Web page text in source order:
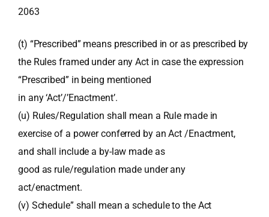
2063
(t) “Prescribed” means prescribed in or as prescribed by
the Rules framed under any Act in case the expression
“Prescribed” in being mentioned
in any ‘Act’/’Enactment’.
(u) Rules/Regulation shall mean a Rule made in
exercise of a power conferred by an Act /Enactment,
and shall include a by-law made as
good as rule/regulation made under any
act/enactment.
(v) Schedule” shall mean a schedule to the Act